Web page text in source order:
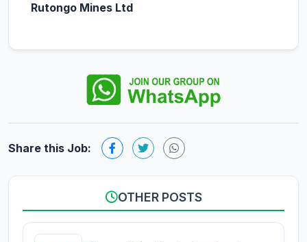
Rutongo Mines Ltd
Share this Job:
OTHER POSTS